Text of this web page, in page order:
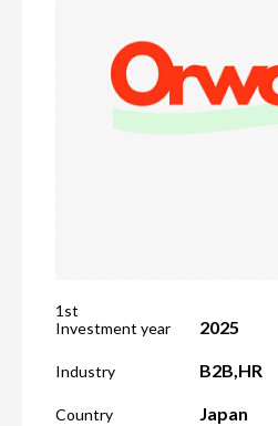
1st
Investment year
2025
Industry B2B,HR
Country Japan